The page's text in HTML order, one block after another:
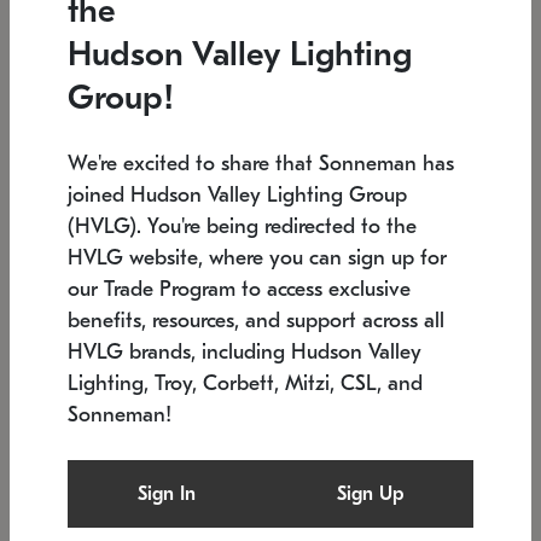
Low stock
6" W x 76" H 7.5" L x 35.5" W x 38" H
SONNEMAN
$6,050
the
Hudson Valley Lighting
Group!
We're excited to share that Sonneman has
joined Hudson Valley Lighting Group
(HVLG). You're being redirected to the
HVLG website, where you can sign up for
our Trade Program to access exclusive
benefits, resources, and support across all
HVLG brands, including Hudson Valley
Lighting, Troy, Corbett, Mitzi, CSL, and
Sonneman!
Sign In Sign Up